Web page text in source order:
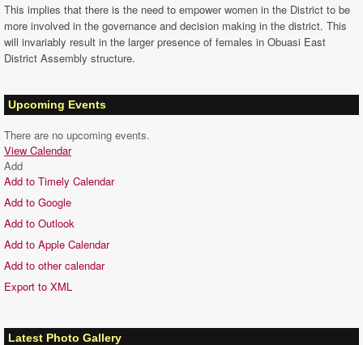
This implies that there is the need to empower women in the District to be
more involved in the governance and decision making in the district. This
will invariably result in the larger presence of females in Obuasi East
District Assembly structure.
Upcoming Events
There are no upcoming events.
View Calendar
Add
Add to Timely Calendar
Add to Google
Add to Outlook
Add to Apple Calendar
Add to other calendar
Export to XML
Latest Photo Gallery